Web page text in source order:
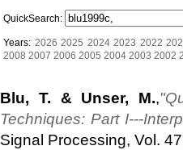
QuickSearch:
Years: 2026 2025 2024 2023 2022
2008 2007 2006 2005 2004 2003 2002
Blu, T. & Unser, M.,
Techniques: Part I---
Signal Processing, Vol.